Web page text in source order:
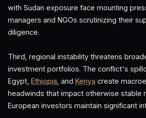
with Sudan exposure face mounting
managers and NGOs scrutinizing their
diligence.
Third, regional instability threatens
investment portfolios. The conflict's
Egypt, Ethiopia , and Kenya create
headwinds that impact otherwise stable
European investors maintain significant